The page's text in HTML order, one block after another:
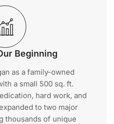
Beginning
as a family-owned
a small 500 sq. ft.
hard work, and
to two major
thousands of unique